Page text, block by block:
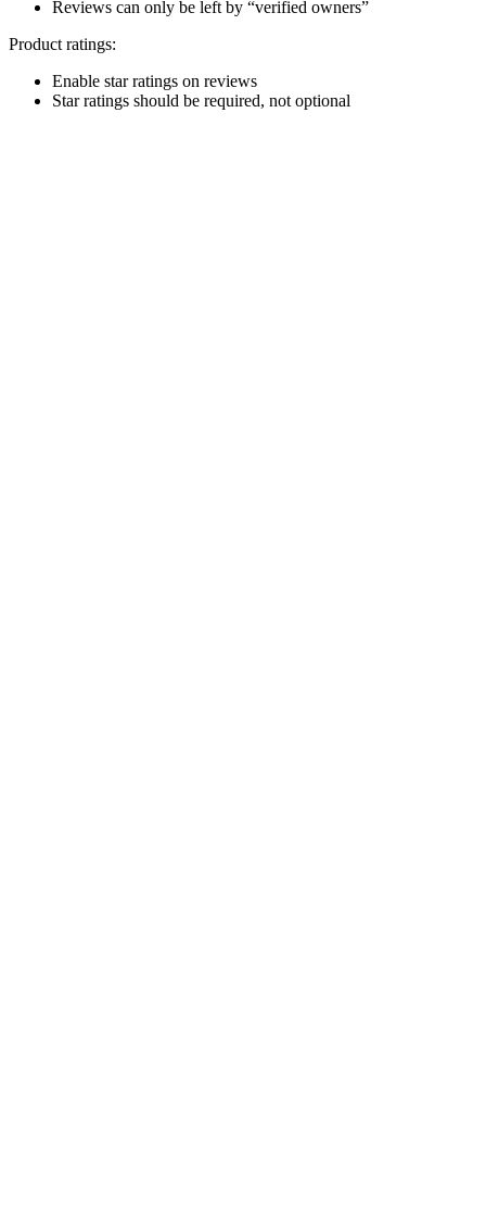
Reviews can only be left by “verified owners”
Product ratings:
Enable star ratings on reviews
Star ratings should be required, not optional